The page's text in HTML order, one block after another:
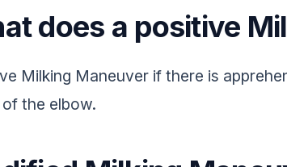
does a positive
Milking Maneuver if there is
the elbow.